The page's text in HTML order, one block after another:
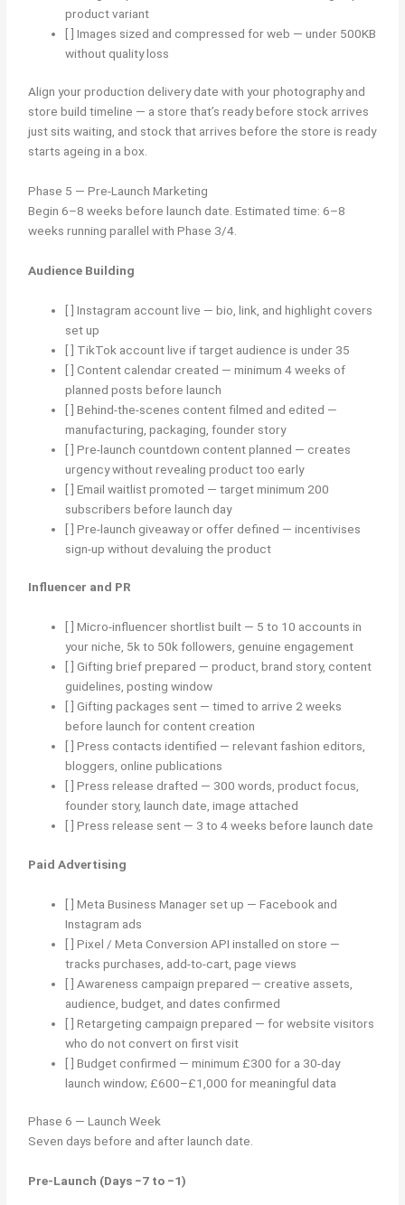
product variant
[ ] Images sized and compressed for web — under 500KB
without quality loss
Align your production delivery date with your photography and
store build timeline — a store that’s ready before stock arrives
just sits waiting, and stock that arrives before the store is ready
starts ageing in a box.
Phase 5 — Pre-Launch Marketing
Begin 6–8 weeks before launch date. Estimated time: 6–8
weeks running parallel with Phase 3/4.
Audience Building
[ ] Instagram account live — bio, link, and highlight covers
set up
[ ] TikTok account live if target audience is under 35
[ ] Content calendar created — minimum 4 weeks of
planned posts before launch
[ ] Behind-the-scenes content filmed and edited —
manufacturing, packaging, founder story
[ ] Pre-launch countdown content planned — creates
urgency without revealing product too early
[ ] Email waitlist promoted — target minimum 200
subscribers before launch day
[ ] Pre-launch giveaway or offer defined — incentivises
sign-up without devaluing the product
Influencer and PR
[ ] Micro-influencer shortlist built — 5 to 10 accounts in
your niche, 5k to 50k followers, genuine engagement
[ ] Gifting brief prepared — product, brand story, content
guidelines, posting window
[ ] Gifting packages sent — timed to arrive 2 weeks
before launch for content creation
[ ] Press contacts identified — relevant fashion editors,
bloggers, online publications
[ ] Press release drafted — 300 words, product focus,
founder story, launch date, image attached
[ ] Press release sent — 3 to 4 weeks before launch date
Paid Advertising
[ ] Meta Business Manager set up — Facebook and
Instagram ads
[ ] Pixel / Meta Conversion API installed on store —
tracks purchases, add-to-cart, page views
[ ] Awareness campaign prepared — creative assets,
audience, budget, and dates confirmed
[ ] Retargeting campaign prepared — for website visitors
who do not convert on first visit
[ ] Budget confirmed — minimum £300 for a 30-day
launch window; £600–£1,000 for meaningful data
Phase 6 — Launch Week
Seven days before and after launch date.
Pre-Launch (Days −7 to −1)